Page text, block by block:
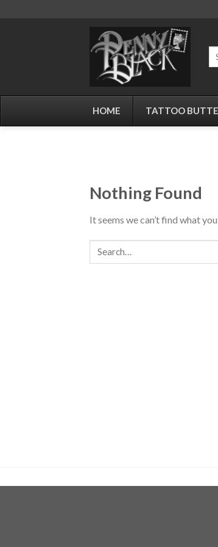
HOME TATTOO
Nothing Found
It seems we can’t find what